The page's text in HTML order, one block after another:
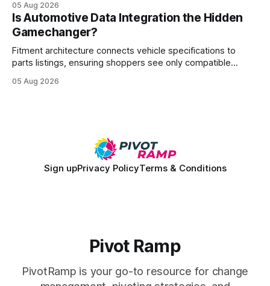
every engine in these tests was driven over the same Bolt
wire protocol, with the same driver, the same Cypher
statements, the same batch sizes, and the same
05 Aug 2026
Is Automotive Data Integration the Hidden
Gamechanger?
Fitment architecture connects vehicle specifications to
parts listings, ensuring shoppers see only compatible
services, retailers reduce mismatched purchases and
adopt automated data
05 Aug 2026
Sign upPrivacy PolicyTerms & Conditions
Pivot Ramp
PivotRamp is your go-to resource for change